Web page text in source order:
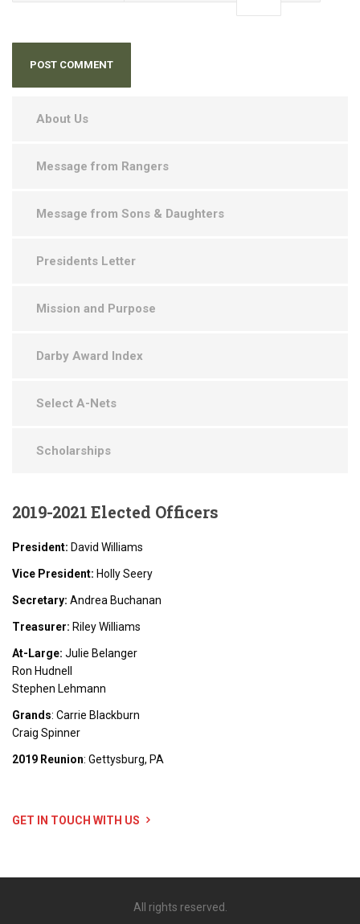
About Us
Message from Rangers
Message from Sons & Daughters
Presidents Letter
Mission and Purpose
Darby Award Index
Select A-Nets
Scholarships
2019-2021Elected Officers
President: David Williams
Vice President: Holly Seery
Secretary: Andrea Buchanan
Treasurer: Riley Williams
At-Large: Julie Belanger
Ron Hudnell
Stephen Lehmann
Grands: Carrie Blackburn
Craig Spinner
2019 Reunion: Gettysburg, PA
GET IN TOUCH WITH US
All rights reserved.